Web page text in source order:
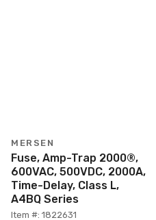
MERSEN
Fuse, Amp-Trap 2000®,
600VAC, 500VDC, 2000A,
Time-Delay, Class L,
A4BQ Series
Item #: 1822631